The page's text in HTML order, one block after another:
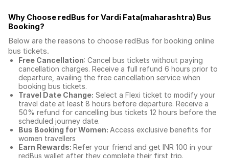
Why Choose redBus for Vardi Fata(maharashtra) Bus
Booking?
Below are the reasons to choose redBus for booking online
bus tickets.
Free Cancellation: Cancel bus tickets without paying
cancellation charges. Receive a full refund 6 hours prior to
departure, availing the free cancellation service when
booking bus tickets.
Travel Date Change: Select a Flexi ticket to modify your
travel date at least 8 hours before departure. Receive a
50% refund for cancelling bus tickets 12 hours before the
scheduled journey date.
Bus Booking for Women: Access exclusive benefits for
women travellers
Earn Rewards: Refer your friend and get INR 100 in your
redBus wallet after they complete their first trip.